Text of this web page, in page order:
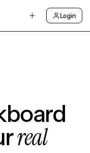
Login
real